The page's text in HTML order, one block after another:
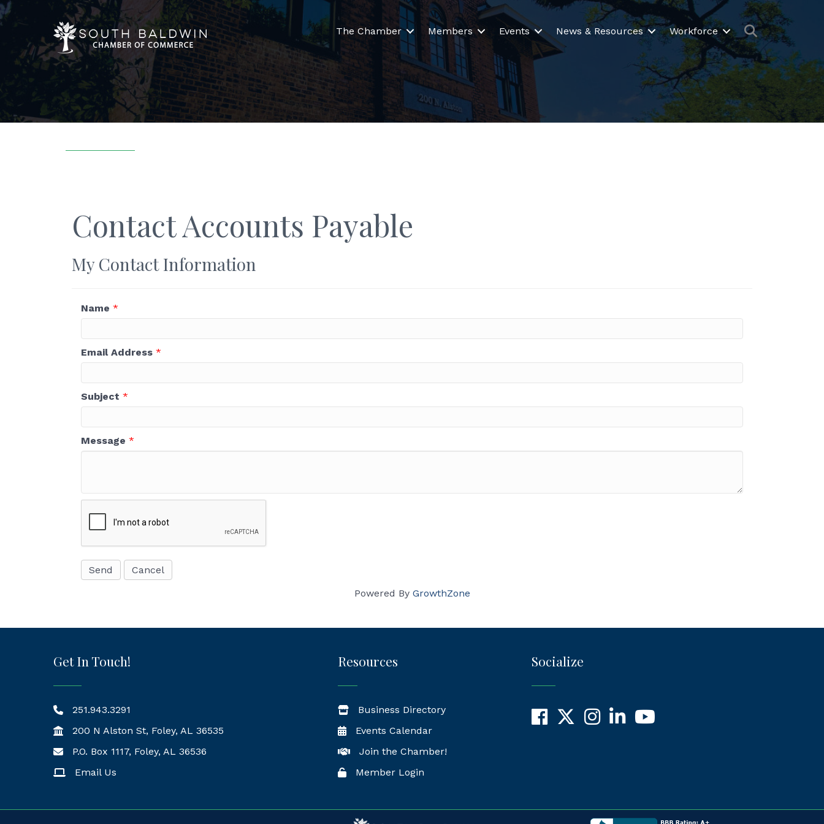
The Chamber Members Events News & Resources Workforce Search
Contact Accounts Payable
My Contact Information
Name *
Email Address *
Subject *
Message *
Powered By GrowthZone
Get In Touch!
251.943.3291
200 N Alston St, Foley, AL 36535
Mailing Address
P.O. Box 1117, Foley, AL 36536
Email Us
Resources
Business Directory
Events Calendar
Join the Chamber!
Member Login
Socialize
Facebook
X InstagramLinkedInYouTube